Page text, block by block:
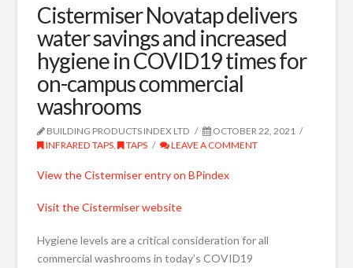
Cistermiser Novatap delivers
water savings and increased
hygiene in COVID19 times for
on-campus commercial
washrooms
BUILDING PRODUCTS INDEX LTD
OCTOBER 22, 2021
INFRARED TAPS , TAPS LEAVE A COMMENT
View the Cistermiser entry on BPindex
Visit the Cistermiser website
Hygiene levels are a critical consideration for all
commercial washrooms in today’s COVID19